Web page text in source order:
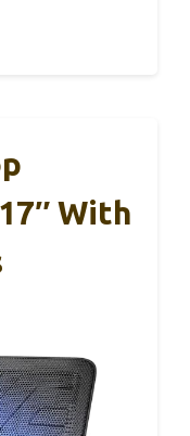
With